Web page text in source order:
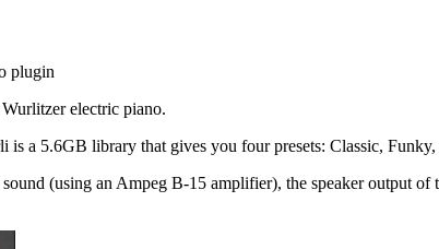
plugin
electric piano.
a 5.6GB library that gives you four presets: Classic,
(using an Ampeg B-15 amplifier), the speaker output of